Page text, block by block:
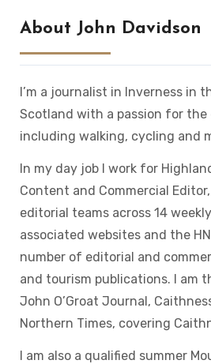
About John Davidson
I’m a journalist in Inverness in
Scotland with a passion for the
including walking, cycling and
In my day job I work for
Content and Commercial
editorial teams across 14
associated websites and the
number of editorial and
and tourism publications. I am
John O’Groat Journal,
Northern Times, covering
I am also a qualified summer